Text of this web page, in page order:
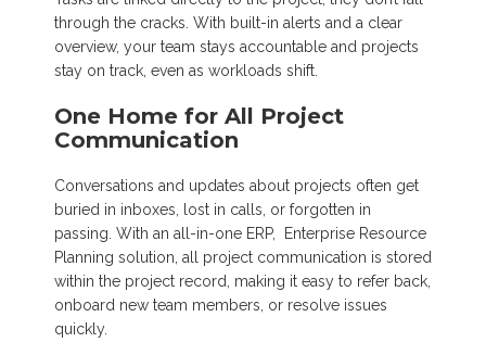
through the cracks. With built-in alerts and a clear
overview, your team stays accountable and projects
stay on track, even as workloads shift.
One Home for All Project
Communication
Conversations and updates about projects often get
buried in inboxes, lost in calls, or forgotten in
passing. With an all-in-one ERP, Enterprise Resource
Planning solution, all project communication is stored
within the project record, making it easy to refer back,
onboard new team members, or resolve issues
quickly.